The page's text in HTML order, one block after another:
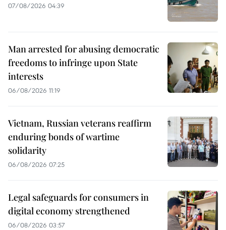
07/08/2026 04:39
Man arrested for abusing democratic
freedoms to infringe upon State
interests
06/08/2026 11:19
Vietnam, Russian veterans reaffirm
enduring bonds of wartime
solidarity
06/08/2026 07:25
Legal safeguards for consumers in
digital economy strengthened
06/08/2026 03:57